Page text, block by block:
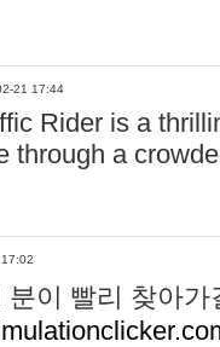
21 17:44
Rider is a
through a
분이 빨리 찾아